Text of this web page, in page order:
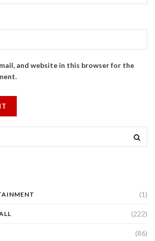
and website in this browser for the
(1)
(222)
(86)